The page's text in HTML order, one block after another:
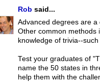
Rob said...
Advanced degrees are
Other common methods
knowledge of trivia--
Test your graduates of
name the 50 states in
help them with the